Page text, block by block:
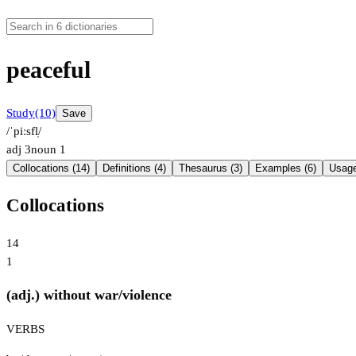
peaceful
Study(10) Save
/ˈpiːsfl̩/
adj 3noun 1
Collocations (14) Definitions (4) Thesaurus (3) Examples (6)
Collocations
14
1
(adj.) without war/violence
VERBS